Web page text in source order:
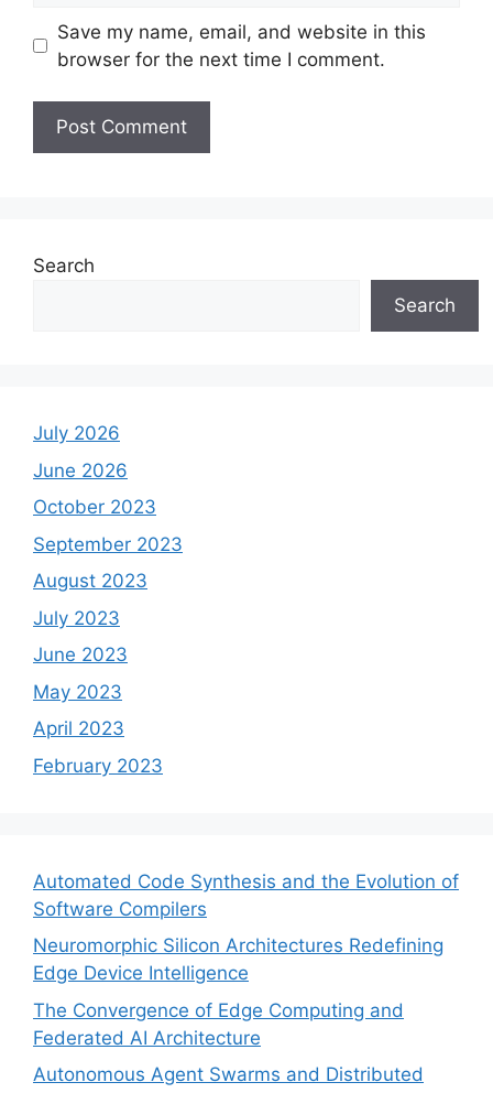
Save my name, email, and website in this
browser for the next time I comment.
Search
Search
July 2026
June 2026
October 2023
September 2023
August 2023
July 2023
June 2023
May 2023
April 2023
February 2023
Automated Code Synthesis and the Evolution of
Software Compilers
Neuromorphic Silicon Architectures Redefining
Edge Device Intelligence
The Convergence of Edge Computing and
Federated AI Architecture
Autonomous Agent Swarms and Distributed